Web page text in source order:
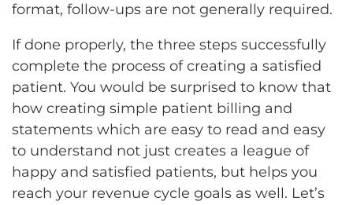
format, follow-ups are not generally required.
If done properly, the three steps successfully
complete the process of creating a satisfied
patient. You would be surprised to know that
how creating simple patient billing and
statements which are easy to read and easy
to understand not just creates a league of
happy and satisfied patients, but helps you
reach your revenue cycle goals as well. Let’s